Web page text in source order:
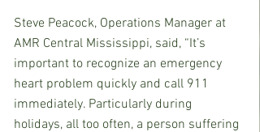
Steve Peacock, Operations Manager at
AMR Central Mississippi, said, “It’s
important to recognize an emergency
heart problem quickly and call 911
immediately. Particularly during
holidays, all too often, a person suffering